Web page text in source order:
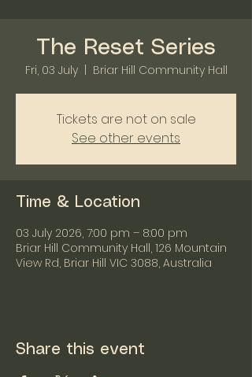
The Reset Series
Fri, 03 July
  |
Briar Hill Community Hall
Tickets are not on sale
See other events
Time & Location
03 July 2026, 7:00 pm – 8:00 pm
Briar Hill Community Hall, 126 Mountain
View Rd, Briar Hill VIC 3088, Australia
Share this event